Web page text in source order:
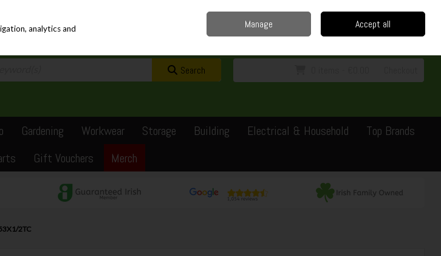
Sign in Join
Search
Gardening Workwear Storage Building Electrical & Household
Top Brands
Gift Vouchers Merch
2TC
analytics and
Manage Accept all